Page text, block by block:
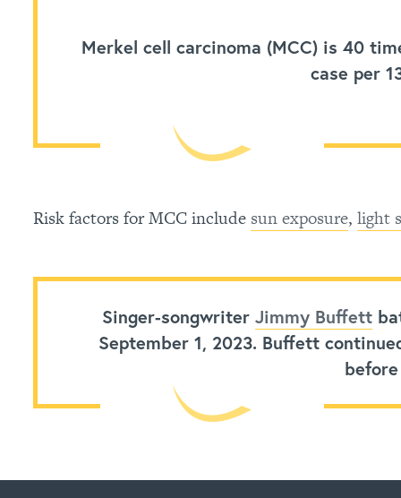
Merkel cell carcinoma (MCC) is 40
case per
Risk factors for MCC include sun exposure, light
Singer-songwriter Jimmy Buffett
September 1, 2023. Buffett